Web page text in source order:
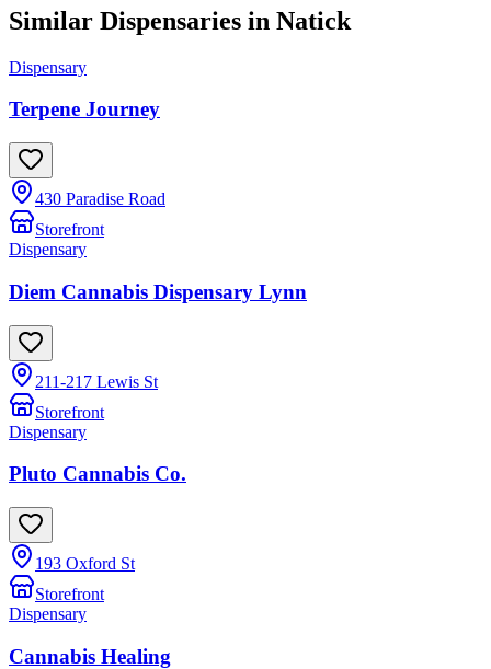
Similar Dispensaries in Natick
Dispensary
Terpene Journey
430 Paradise Road
Storefront
Dispensary
Diem Cannabis Dispensary Lynn
211-217 Lewis St
Storefront
Dispensary
Pluto Cannabis Co.
193 Oxford St
Storefront
Dispensary
Cannabis Healing